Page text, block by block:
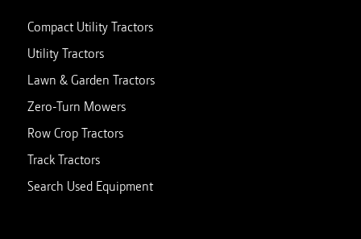
Compact Utility Tractors
Utility Tractors
Lawn & Garden Tractors
Zero-Turn Mowers
Row Crop Tractors
Track Tractors
Search Used Equipment